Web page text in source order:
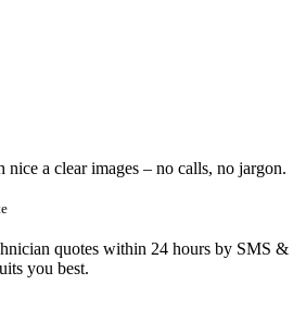
nice a clear images – no calls, no jargon.
quotes within 24 hours by SMS &
you best.